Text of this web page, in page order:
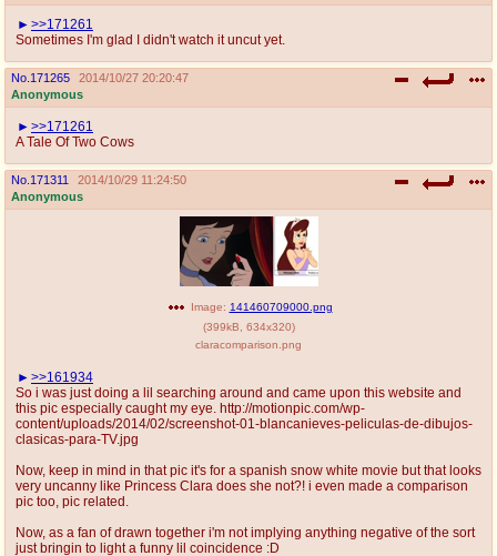
>>171261
Sometimes I'm glad I didn't watch it uncut yet.
No. 171265
2014/10/27 20:20:47
Anonymous
>>171261
A Tale Of Two Cows
No. 171311
2014/10/29 11:24:50
Anonymous
Image: 141460709000.png
(399kB 634x320)
claracomparison.png
>>161934
So i was just doing a lil searching around and came upon this website and
this pic especially caught my eye. http://motionpic.com/wp-
content/uploads/2014/02/screenshot-01-blancanieves-peliculas-de-dibujos-
clasicas-para-TV.jpg
Now, keep in mind in that pic it's for a spanish snow white movie but that looks
very uncanny like Princess Clara does she not?! i even made a comparison
pic too, pic related.
Now, as a fan of drawn together i'm not implying anything negative of the sort
just bringin to light a funny lil coincidence :D